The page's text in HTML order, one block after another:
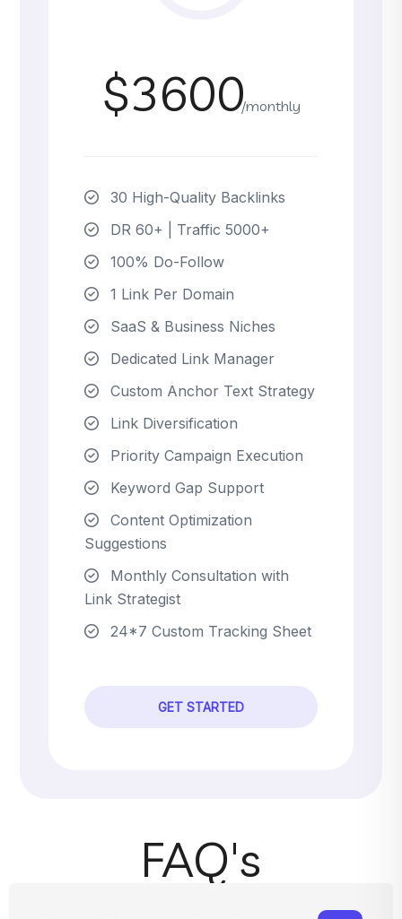
$3600/monthly
30 High-Quality Backlinks
DR 60+ | Traffic 5000+
100% Do-Follow
1 Link Per Domain
SaaS & Business Niches
Dedicated Link Manager
Custom Anchor Text Strategy
Link Diversification
Priority Campaign Execution
Keyword Gap Support
Content Optimization
Suggestions
Monthly Consultation with
Link Strategist
24*7 Custom Tracking Sheet
GET STARTED
FAQ's